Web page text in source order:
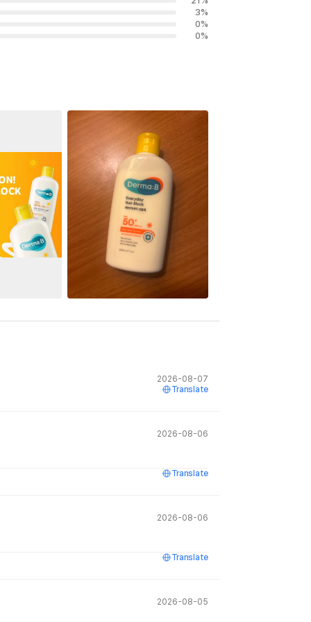
3%
0%
0%
2026-08-07
Translate
2026-08-06
Translate
2026-08-06
Translate
2026-08-05